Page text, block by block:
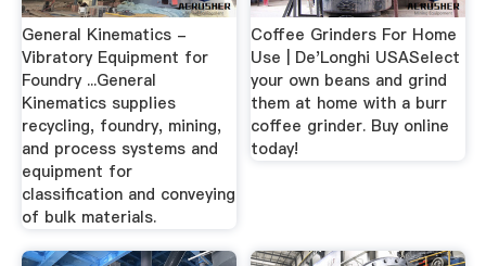
General Kinematics -
Vibratory Equipment for
Foundry ...General
Kinematics supplies
recycling, foundry, mining,
and process systems and
equipment for
classification and conveying
of bulk materials.
Coffee Grinders For Home
Use | De'Longhi USASelect
your own beans and grind
them at home with a burr
coffee grinder. Buy online
today!